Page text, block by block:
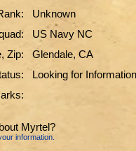
Unknown
US Navy NC
Zip:
Glendale, CA
Looking for Information
Myrtel?
information.